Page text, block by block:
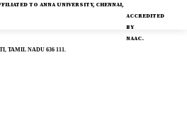
TO ANNA UNIVERSITY, CHENNAI,
ACCREDITED
BY
NAAC.
TAMIL NADU 636 111.